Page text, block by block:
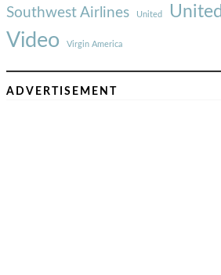
Southwest Airlines United
Video Virgin America
ADVERTISEMENT